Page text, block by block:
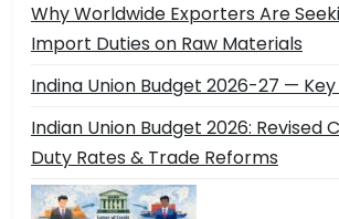
Why Worldwide Exporters Are
Import Duties on Raw Materials
Indina Union Budget 2026-27 —
Indian Union Budget 2026: Revised
Duty Rates & Trade Reforms